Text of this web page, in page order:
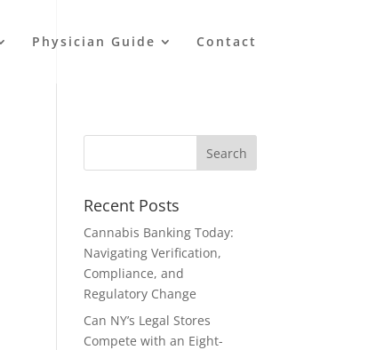
Physician Guide Contact
Recent Posts
Cannabis Banking Today:
Navigating Verification,
Compliance, and
Regulatory Change
Can NY’s Legal Stores
Compete with an Eight-